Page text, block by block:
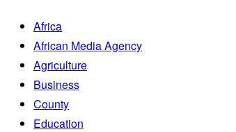
Africa
African Media Agency
Agriculture
Business
County
Education